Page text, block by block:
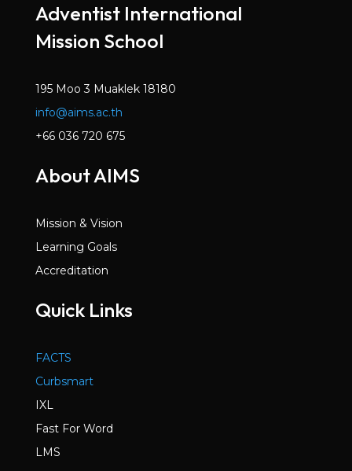
Adventist International
Mission School
195 Moo 3 Muaklek 18180
info@aims.ac.th
+66 036 720 675
About AIMS
Mission & Vision
Learning Goals
Accreditation
Quick Links
FACTS
Curbsmart
IXL
Fast For Word
LMS